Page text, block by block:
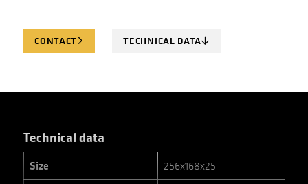
CONTACT TECHNICAL DATA
Technical data
Size 256x168x25